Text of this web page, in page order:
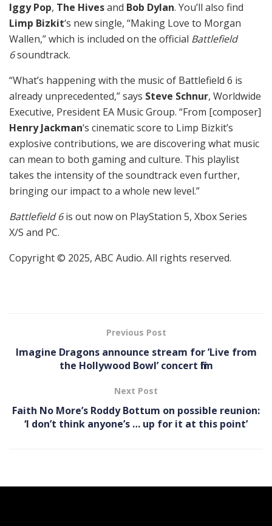
Iggy Pop, The Hivesand Bob Dylan. You’ll also find
Limp Bizkit‘s new single, “Making Love to Morgan
Wallen,” which is included on the official Battlefield
6soundtrack.
“What’s happening with the music of Battlefield 6 is
already unprecedented,” says Steve Schnur, Worldwide
Executive, President EA Music Group. “From [composer]
Henry Jackman‘s cinematic score to Limp Bizkit’s
explosive contributions, we are discovering what music
can mean to both gaming and culture. This playlist
takes the intensity of the soundtrack even further,
bringing our impact to a whole new level.”
Battlefield 6is out now on PlayStation 5, Xbox Series
X/S and PC.
Copyright © 2025, ABC Audio. All rights reserved.
Previous Post
Imagine Dragons announce stream for ’Live from
the Hollywood Bowl’ concert film
Next Post
Faith No More’s Roddy Bottum on possible reunion:
‘I don’t think anyone’s … up for it at this point’